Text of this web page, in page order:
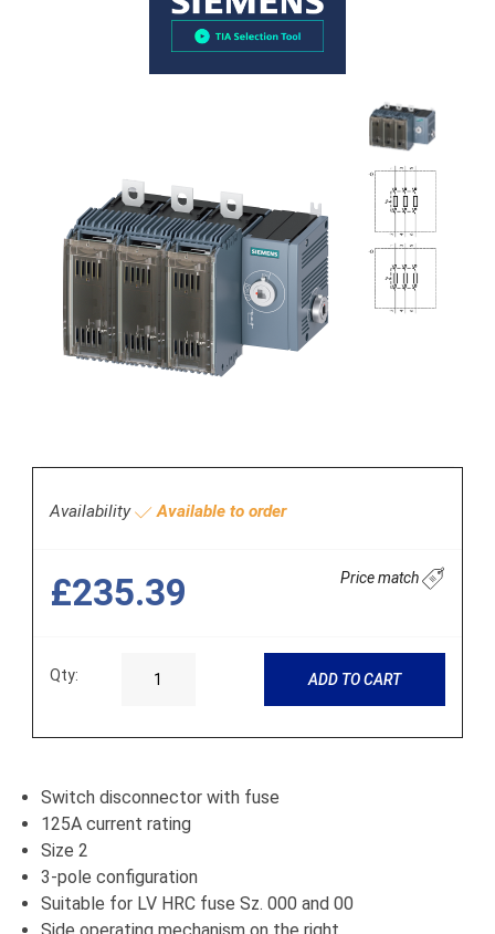
Availability Available to order
£235.39 Price match
Qty: ADD TO CART
Switch disconnector with fuse
125A current rating
Size 2
3-pole configuration
Suitable for LV HRC fuse Sz. 000 and 00